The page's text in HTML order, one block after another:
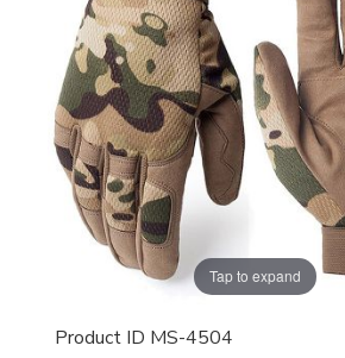
Tap to expand
Product ID MS-4504